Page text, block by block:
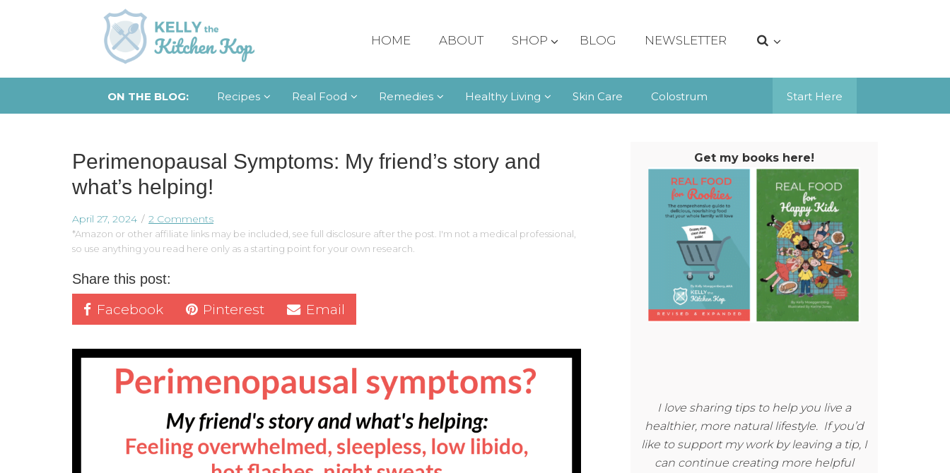
HOME ABOUT SHOP BLOG NEWSLETTER
ON THE BLOG: Recipes Real Food Remedies Healthy Living Start Here
Skin Care Colostrum
Perimenopausal Symptoms: My friend’s story and
what’s helping!
April 27, 2024 2 Comments
*Amazon or other affiliate links may be included, see full disclosure after the post. I'm not a medical professional,
so use anything you read here only as a starting point for your own research.
Share this post:
Facebook Pinterest Email
Get my books here!
I love sharing tips to help you live a
healthier, more natural lifestyle. If you’d
like to support my work by leaving a tip, I
can continue creating more helpful